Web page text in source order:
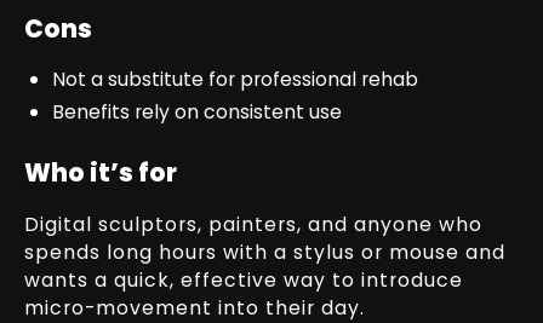
Cons
Not a substitute for professional rehab
Benefits rely on consistent use
Who it’s for
Digital sculptors, painters, and anyone who
spends long hours with a stylus or mouse and
wants a quick, effective way to introduce
micro-movement into their day.